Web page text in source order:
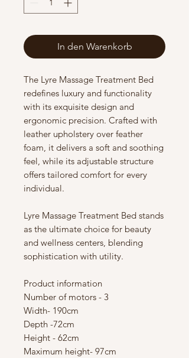
In den Warenkorb
The Lyre Massage Treatment Bed
redefines luxury and functionality
with its exquisite design and
ergonomic precision. Crafted with
leather upholstery over feather
foam, it delivers a soft and soothing
feel, while its adjustable structure
offers tailored comfort for every
individual.
Lyre Massage Treatment Bed stands
as the ultimate choice for beauty
and wellness centers, blending
sophistication with utility.
Product information
Number of motors - 3
Width- 190cm
Depth -72cm
Height - 62cm
Maximum height- 97cm